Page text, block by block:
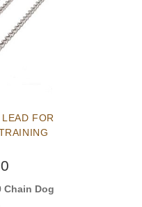
FOR
Chain Dog